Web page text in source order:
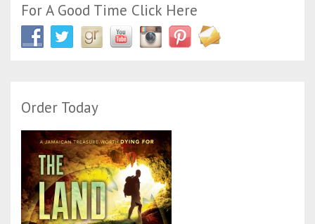
For A Good Time Click Here
Order Today